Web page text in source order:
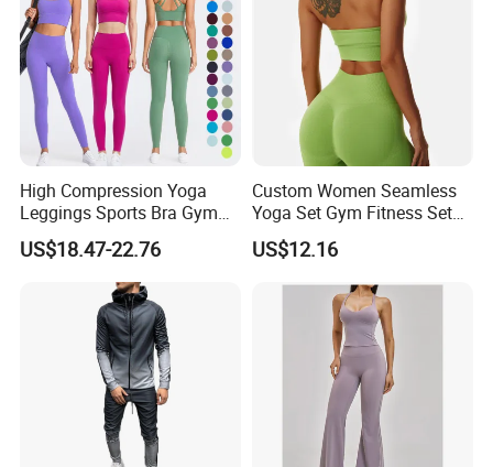
High Compression Yoga
Leggings Sports Bra Gym
Wear Fitness Women
Sportswear Yoga Sets
US$18.47-22.76
Custom Women Seamless
Yoga Set Gym Fitness Sets
Yoga Suit Sports Bra Yoga
Leggings Workout Clothing
US$12.16